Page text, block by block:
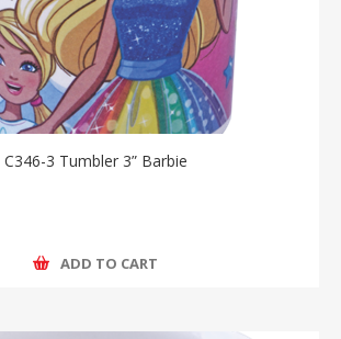
C346-3 Tumbler 3” Barbie
ADD TO CART